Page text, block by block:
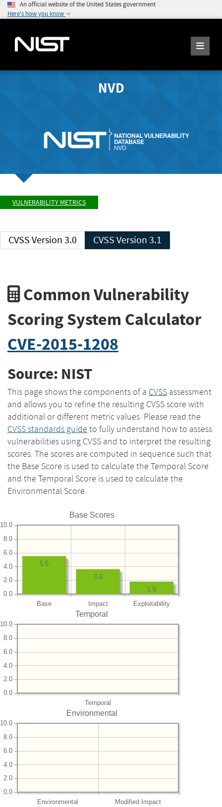
An official website of the United States government
Here's how you know
NVD
VULNERABILITY METRICS
CVSS Version 3.0 CVSS Version 3.1
Common Vulnerability
Scoring System Calculator
CVE-2015-1208
Source: NIST
This page shows the components of a CVSS assessment
and allows you to refine the resulting CVSS score with
additional or different metric values. Please read the
CVSS standards guide to fully understand how to assess
vulnerabilities using CVSS and to interpret the resulting
scores. The scores are computed in sequence such that
the Base Score is used to calculate the Temporal Score
and the Temporal Score is used to calculate the
Environmental Score.
Base Scores
Base Impact Exploitability
0.0
2.0
4.0
6.0
8.0
10.0
1.8
3.6
5.5
Temporal
Temporal
0.0
2.0
4.0
6.0
8.0
10.0
Environmental
Environmental Modified Impact
0.0
2.0
4.0
6.0
8.0
10.0